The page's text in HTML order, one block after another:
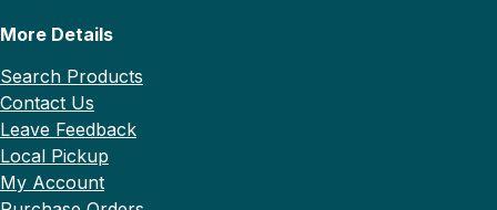
More Details
Search Products
Contact Us
Leave Feedback
Local Pickup
My Account